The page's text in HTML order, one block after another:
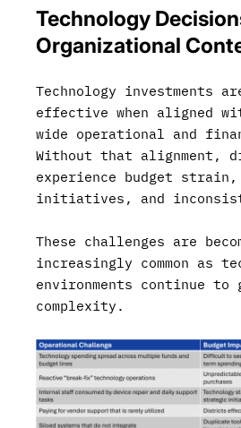
Technology
Organizational
Technology investments
effective when aligned
wide operational and
Without that alignment,
experience budget strain,
initiatives, and
These challenges are
increasingly common as
environments continue to
complexity.